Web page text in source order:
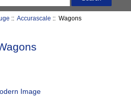
:: Accurascale :: Wagons
Image